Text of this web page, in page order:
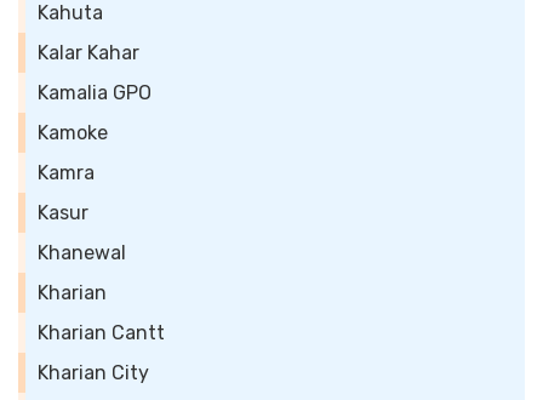
Kahuta
Kalar Kahar
Kamalia GPO
Kamoke
Kamra
Kasur
Khanewal
Kharian
Kharian Cantt
Kharian City